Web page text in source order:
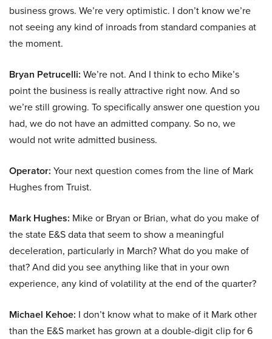
business grows. We’re very optimistic. I don’t know we’re
not seeing any kind of inroads from standard companies at
the moment.
Bryan Petrucelli: We’re not. And I think to echo Mike’s
point the business is really attractive right now. And so
we’re still growing. To specifically answer one question you
had, we do not have an admitted company. So no, we
would not write admitted business.
Operator: Your next question comes from the line of Mark
Hughes from Truist.
Mark Hughes: Mike or Bryan or Brian, what do you make of
the state E&S data that seem to show a meaningful
deceleration, particularly in March? What do you make of
that? And did you see anything like that in your own
experience, any kind of volatility at the end of the quarter?
Michael Kehoe: I don’t know what to make of it Mark other
than the E&S market has grown at a double-digit clip for 6